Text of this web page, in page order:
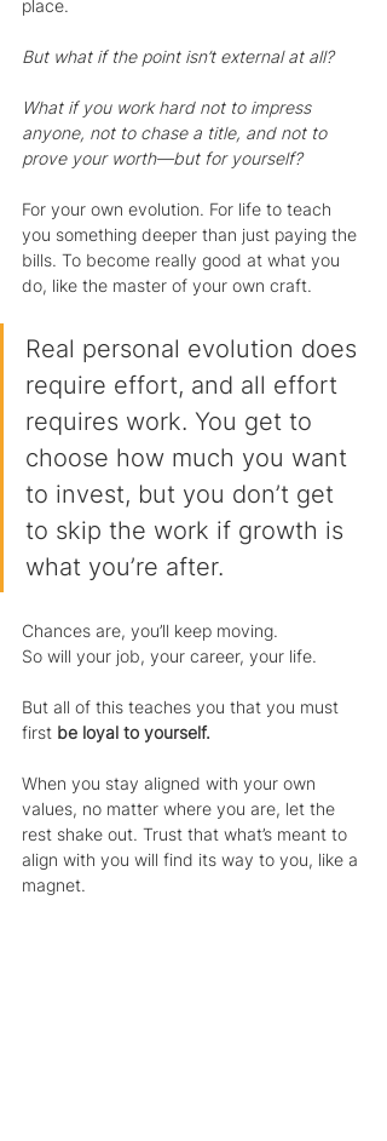
place.
But what if the point isn’t external at all?
What if you work hard not to impress
anyone, not to chase a title, and not to
prove your worth—but for yourself?
For your own evolution. For life to teach
you something deeper than just paying the
bills. To become really good at what you
do, like the master of your own craft.
Real personal evolution does
require effort, and all effort
requires work. You get to
choose how much you want
to invest, but you don’t get
to skip the work if growth is
what you’re after.
Chances are, you’ll keep moving.
So will your job, your career, your life.
But all of this teaches you that you must
first be loyal to yourself.
When you stay aligned with your own
values, no matter where you are, let the
rest shake out. Trust that what’s meant to
align with you will find its way to you, like a
magnet.